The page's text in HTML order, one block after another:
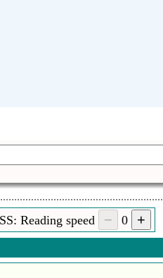
Reading speed 0